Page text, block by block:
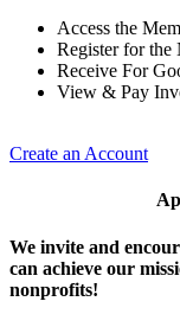
Access the
Register for the
Receive For
View & Pay
Create an Account
We invite and
can achieve our
nonprofits!